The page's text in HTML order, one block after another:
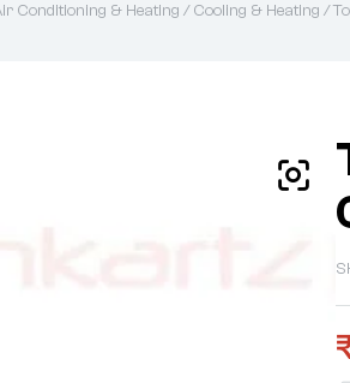
Conditioning & Heating /Cooling & Heating /